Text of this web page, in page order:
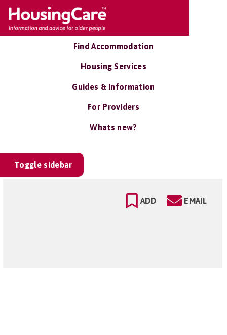
Find Accommodation
Housing Services
Guides & Information
For Providers
Whats new?
Toggle sidebar
ADD EMAIL